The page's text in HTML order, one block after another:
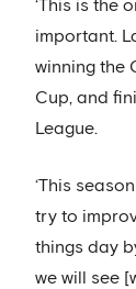
‘This is the
important.
winning the
Cup, and
League.
‘This
try to
things day
we will see